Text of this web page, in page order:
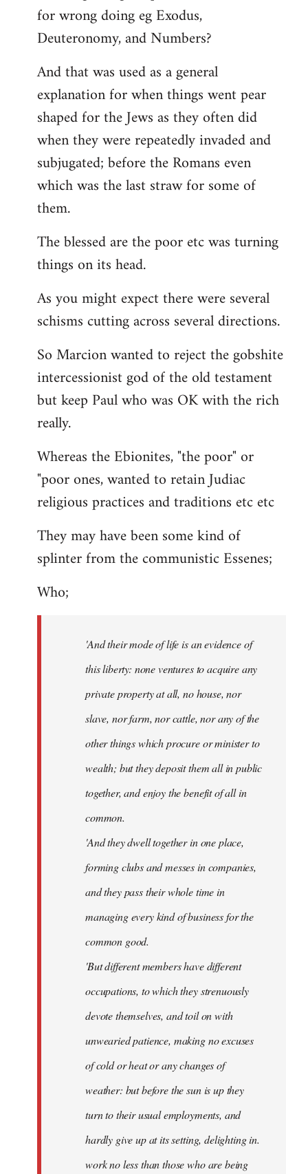
for wrong doing eg Exodus,
Deuteronomy, and Numbers?
And that was used as a general
explanation for when things went pear
shaped for the Jews as they often did
when they were repeatedly invaded and
subjugated; before the Romans even
which was the last straw for some of
them.
The blessed are the poor etc was turning
things on its head.
As you might expect there were several
schisms cutting across several directions.
So Marcion wanted to reject the gobshite
intercessionist god of the old testament
but keep Paul who was OK with the rich
really.
Whereas the Ebionites, "the poor" or
"poor ones, wanted to retain Judiac
religious practices and traditions etc etc
They may have been some kind of
splinter from the communistic Essenes;
Who;
'And their mode of life is an evidence of
this liberty: none ventures to acquire any
private property at all, no house, nor
slave, nor farm, nor cattle, nor any of the
other things which procure or minister to
wealth; but they deposit them all in public
together, and enjoy the benefit of all in
common.
'And they dwell together in one place,
forming clubs and messes in companies,
and they pass their whole time in
managing every kind of business for the
common good.
'But different members have different
occupations, to which they strenuously
devote themselves, and toil on with
unwearied patience, making no excuses
of cold or heat or any changes of
weather: but before the sun is up they
turn to their usual employments, and
hardly give up at its setting, delighting in.
work no less than those who are being